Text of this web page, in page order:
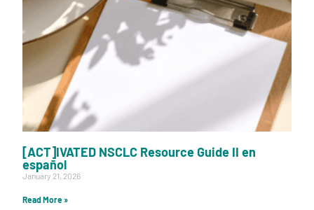
[ACT]IVATED NSCLC Resource Guide II en
español
January 21, 2026
Read More »